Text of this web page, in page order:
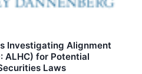
Investigating Alignment
ALHC) for Potential
Laws